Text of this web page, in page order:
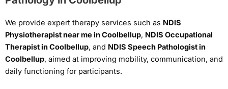
We provide expert therapy services such as NDIS
Physiotherapist near me in Coolbellup, NDIS Occupational
Therapist in Coolbellup, and NDIS Speech Pathologist in
Coolbellup, aimed at improving mobility, communication, and
daily functioning for participants.